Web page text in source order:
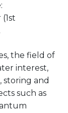
the field of
interest,
storing and
such as